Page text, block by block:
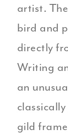
artist.
bird and
directly
Writing
an
gild